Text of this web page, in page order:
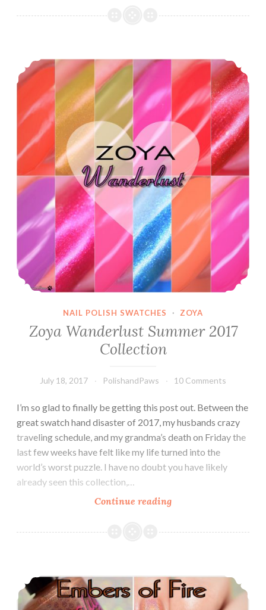
I
Anemone
and
I
Raise
you
Clownfish
~
April
PPU
Zoya Wanderlust Summer 2017 Collection
NAIL POLISH SWATCHES · ZOYA
Zoya Wanderlust Summer 2017
Collection
July 18, 2017 PolishandPaws 10 Comments
I’m so glad to finally be getting this post out. Between the
great swatch hand disaster of 2017, my husbands crazy
traveling schedule, and my grandma’s death on Friday the
last few weeks have felt like my life turned into the
world’s worst puzzle. I have no doubt you have likely
already seen this collection,…
Continue reading
Summer
Chirality Polish Embers of Fire ~ Exclusive Holomaniacs Polish